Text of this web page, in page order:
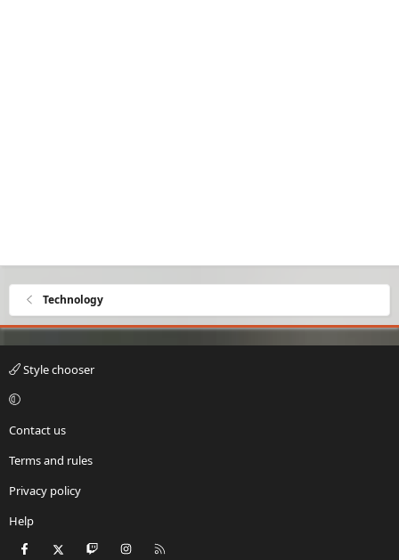
Technology
Style chooser
Contact us
Terms and rules
Privacy policy
Help
Facebook Twitch Instagram